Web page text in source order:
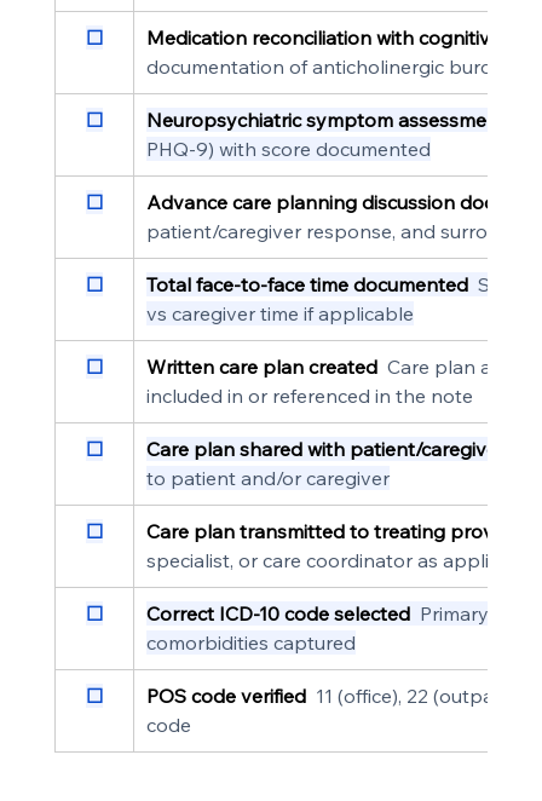
☐
Medication reconciliation with cognitive
documentation of anticholinergic burden
☐
Neuropsychiatric symptom assessment
PHQ-9) with score documented
☐
Advance care planning discussion
patient/caregiver response, and surrogate
☐ Total face-to-face time documented
vs caregiver time if applicable
☐ Written care plan created Care plan
included in or referenced in the note
☐ Care plan shared with patient/caregiver
to patient and/or caregiver
☐ Care plan transmitted to treating providers
specialist, or care coordinator as applicable
☐ Correct ICD-10 code selected Primary
comorbidities captured
☐ POS code verified 11 (office), 22
code